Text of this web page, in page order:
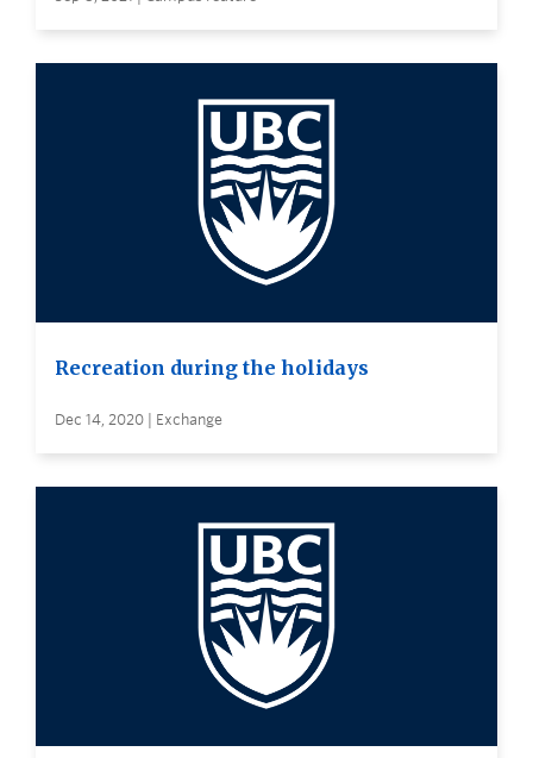
Recreation during the holidays
Dec 14, 2020 | Exchange